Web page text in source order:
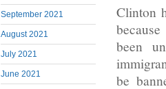
September 2021
August 2021
July 2021
June 2021
Clinton
been
be